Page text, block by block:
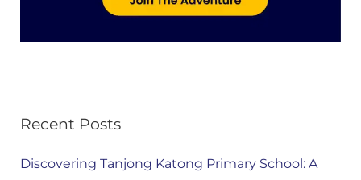
Recent Posts
Discovering Tanjong Katong Primary School: A